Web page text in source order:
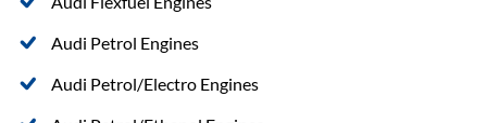
Audi Petrol Engines
Audi Petrol/Electro Engines